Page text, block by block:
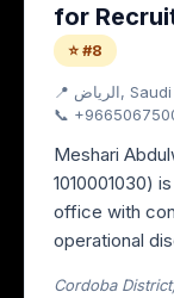
for
⭐ #8
📍 الرياض,
📞
Meshari
1010001030)
office with
operational
Cordoba